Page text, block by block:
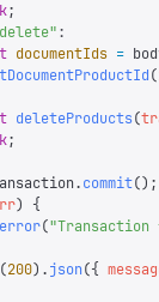
;
delete":
documentIds =
(
deleteProducts(
;
.commit();
)
{
error("
(200).json({